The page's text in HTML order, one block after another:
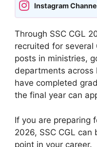
Instagram
Through SSC CGL
recruited for several
posts in ministries,
departments across
have completed
the final year can
If you are preparing
2026, SSC CGL
point in your career.